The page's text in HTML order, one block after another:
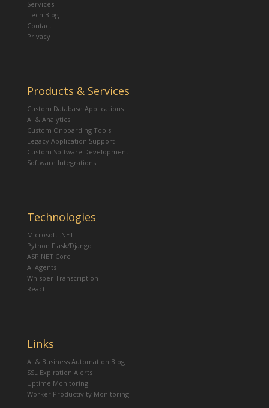
Services
Tech Blog
Contact
Privacy
Products & Services
Custom Database Applications
AI & Analytics
Custom Onboarding Tools
Legacy Application Support
Custom Software Development
Software Integrations
Technologies
Microsoft .NET
Python Flask/Django
ASP.NET Core
AI Agents
Whisper Transcription
React
Links
AI & Business Automation Blog
SSL Expiration Alerts
Uptime Monitoring
Worker Productivity Monitoring